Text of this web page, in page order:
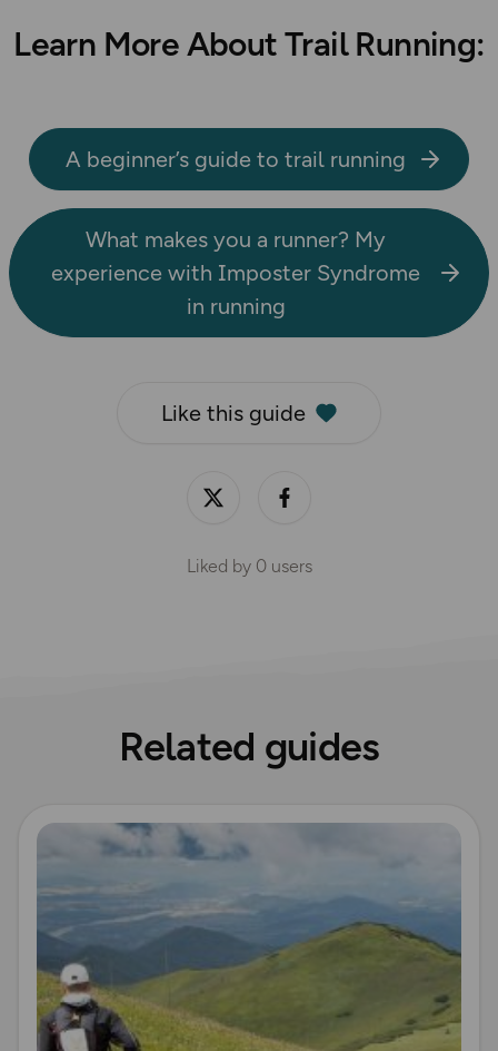
Learn More About Trail Running:
A beginner’s guide to trail running
What makes you a runner? My
experience with Imposter Syndrome
in running
Like this guide
Liked by 0users
Related guides
Read more